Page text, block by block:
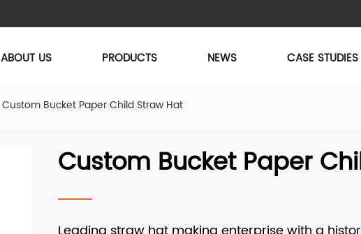
ABOUT US PRODUCTS NEWS CASE STUDIES
Custom Bucket Paper Child Straw Hat
Custom Bucket Paper